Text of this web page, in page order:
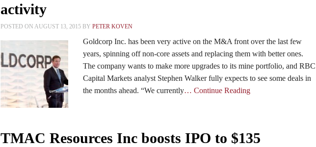
activity
POSTED ON AUGUST 13, 2015 BY PETER KOVEN
Goldcorp Inc. has been very active on the M&A front over the last few
years, spinning off non-core assets and replacing them with better ones.
The company wants to make more upgrades to its mine portfolio, and RBC
Capital Markets analyst Stephen Walker fully expects to see some deals in
the months ahead. “We currently… Continue Reading
TMAC Resources Inc boosts IPO to $135